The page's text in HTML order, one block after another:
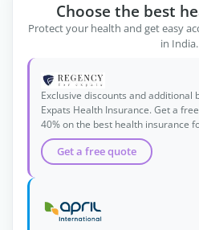
Choose the best
Protect your health and get easy
in India.
Exclusive discounts and additional
Expats Health Insurance. Get a
40% on the best health insurance
Get a free quote